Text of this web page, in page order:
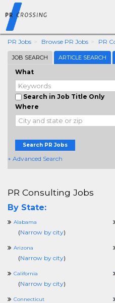
PR Jobs Browse PR Jobs PR
JOB SEARCH ARTICLE SEARCH
What
Search in Job Title Only
Where
Search PR Jobs
+ Advanced Search
PR Consulting Jobs
By State:
Alabama
(Narrow by city)
Arizona
(Narrow by city)
California
(Narrow by city)
Connecticut